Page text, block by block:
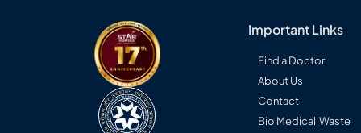
Important Links
Find a Doctor
About Us
Contact
Bio Medical Waste